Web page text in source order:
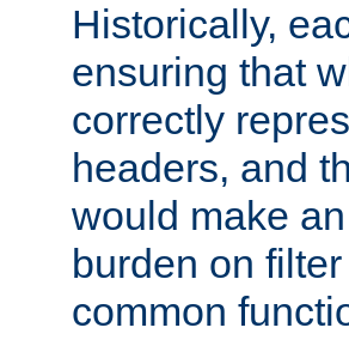
Historically,
ensuring that
correctly
headers, and
would make
burden on
common